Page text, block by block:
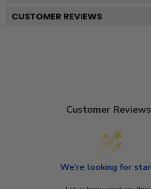
CUSTOMER REVIEWS
Customer Reviews
We’re looking for